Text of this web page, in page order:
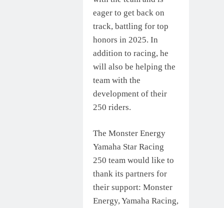
eager to get back on
track, battling for top
honors in 2025. In
addition to racing, he
will also be helping the
team with the
development of their
250 riders.
The Monster Energy
Yamaha Star Racing
250 team would like to
thank its partners for
their support: Monster
Energy, Yamaha Racing,